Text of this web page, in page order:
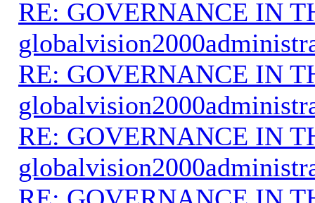
RE: GOVERNANCE IN
RE: GOVERNANCE IN
RE: GOVERNANCE IN